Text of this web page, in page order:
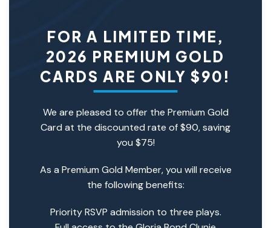
FOR A LIMITED TIME,
2026 PREMIUM GOLD
CARDS ARE ONLY $90!
We are pleased to offer the Premium Gold
Card at the discounted rate of $90, saving
you $75!
As a Premium Gold Member, you will receive
the following benefits:
Priority RSVP admission to three plays.